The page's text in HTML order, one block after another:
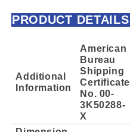
PRODUCT DETAILS
Additional
Information
American
Bureau
Shipping
Certificate
No. 00-
3K50288-
X